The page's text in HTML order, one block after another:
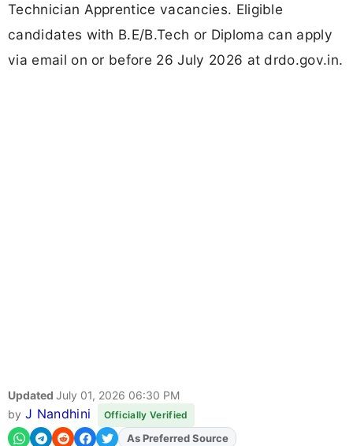
Technician Apprentice vacancies. Eligible
candidates with B.E/B.Tech or Diploma can apply
via email on or before 26 July 2026 at drdo.gov.in.
Updated July 01, 2026 06:30 PM
by J Nandhini Officially Verified
As Preferred Source